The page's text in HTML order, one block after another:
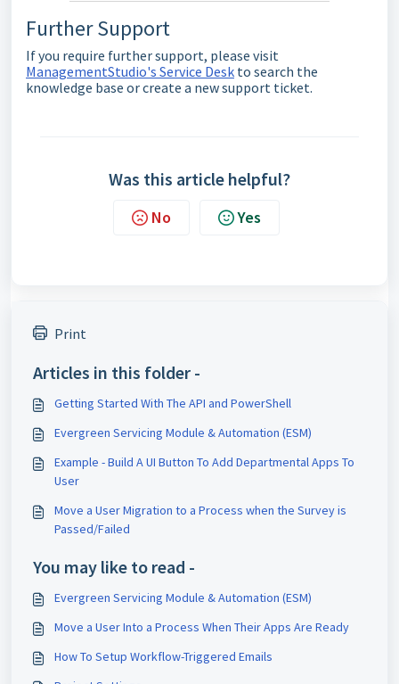
Further Support
If you require further support, please visit
ManagementStudio's Service Desk to search the
knowledge base or create a new support ticket.
Was this article helpful?
No Yes
Print
Articles in this folder -
Getting Started With The API and PowerShell
Evergreen Servicing Module & Automation (ESM)
Example - Build A UI Button To Add Departmental Apps To
User
Move a User Migration to a Process when the Survey is
Passed/Failed
You may like to read -
Evergreen Servicing Module & Automation (ESM)
Move a User Into a Process When Their Apps Are Ready
How To Setup Workflow-Triggered Emails